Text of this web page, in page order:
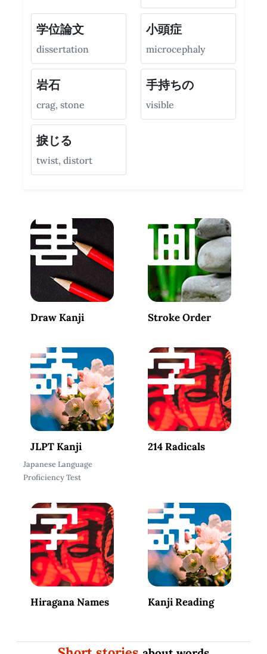
学位論文
dissertation
小頭症
microcephaly
岩石
crag, stone
手持ちの
visible
捩じる
twist, distort
Draw Kanji Stroke Order
JLPT Kanji
Japanese Language
Proficiency Test
214 Radicals
Hiragana Names Kanji Reading